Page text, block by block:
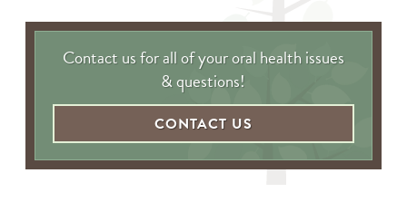
Contact us for all of your oral health issues
& questions!
CONTACT US